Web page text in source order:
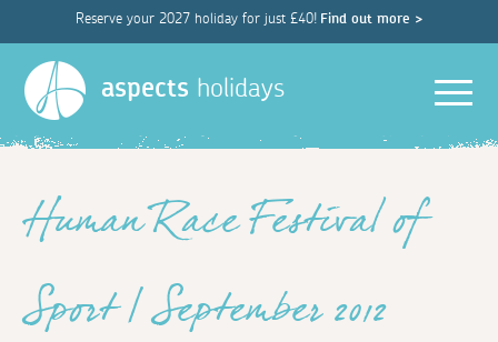
Reserve your 2027 holiday for just £40! Find out more >
aspects holidays
Human Race Festival of
Sport | September 2012